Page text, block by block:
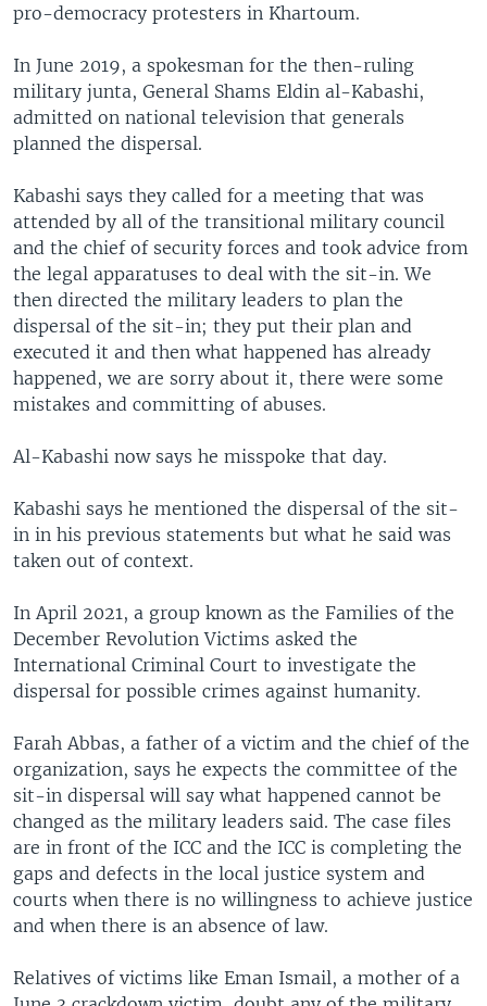
pro-democracy protesters in Khartoum.
In June 2019, a spokesman for the then-ruling
military junta, General Shams Eldin al-Kabashi,
admitted on national television that generals
planned the dispersal.
Kabashi says they called for a meeting that was
attended by all of the transitional military council
and the chief of security forces and took advice from
the legal apparatuses to deal with the sit-in. We
then directed the military leaders to plan the
dispersal of the sit-in; they put their plan and
executed it and then what happened has already
happened, we are sorry about it, there were some
mistakes and committing of abuses.
Al-Kabashi now says he misspoke that day.
Kabashi says he mentioned the dispersal of the sit-
in in his previous statements but what he said was
taken out of context.
In April 2021, a group known as the Families of the
December Revolution Victims asked the
International Criminal Court to investigate the
dispersal for possible crimes against humanity.
Farah Abbas, a father of a victim and the chief of the
organization, says he expects the committee of the
sit-in dispersal will say what happened cannot be
changed as the military leaders said. The case files
are in front of the ICC and the ICC is completing the
gaps and defects in the local justice system and
courts when there is no willingness to achieve justice
and when there is an absence of law.
Relatives of victims like Eman Ismail, a mother of a